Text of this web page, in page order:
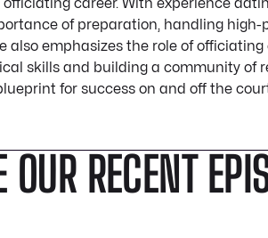
career. With experience
of preparation, handling
also emphasizes the role of
skills and building a community of
for success on and off the
OUR RECENT